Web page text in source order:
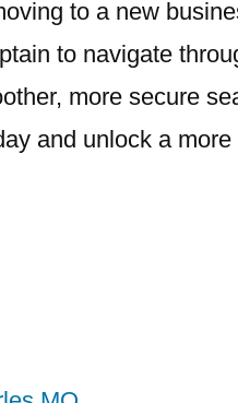
to a new
to navigate
more secure
and unlock a